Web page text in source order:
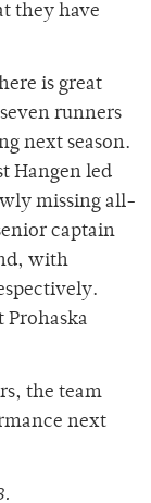
they have
is great
runners
next season.
Hangen led
missing all-
captain
with
Prohaska
the team
next